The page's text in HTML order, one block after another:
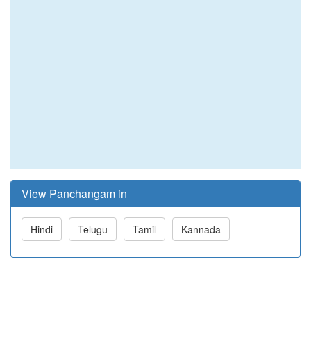
View Panchangam in
Hindi Telugu Tamil Kannada